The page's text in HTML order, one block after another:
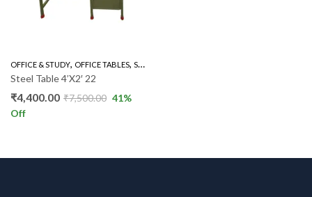
OFFICE & STUDY, OFFICE TABLES, STEEL TABLE
Steel Table 4’X2′ 22
₹4,400.00 ₹7,500.00 41%
Off